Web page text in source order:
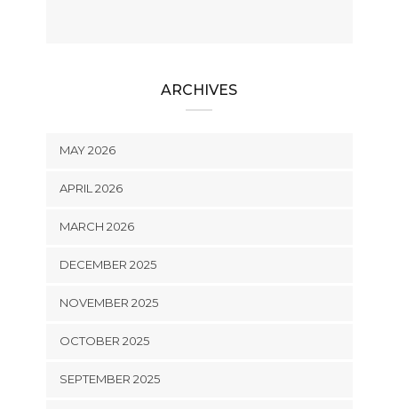
ARCHIVES
MAY 2026
APRIL 2026
MARCH 2026
DECEMBER 2025
NOVEMBER 2025
OCTOBER 2025
SEPTEMBER 2025